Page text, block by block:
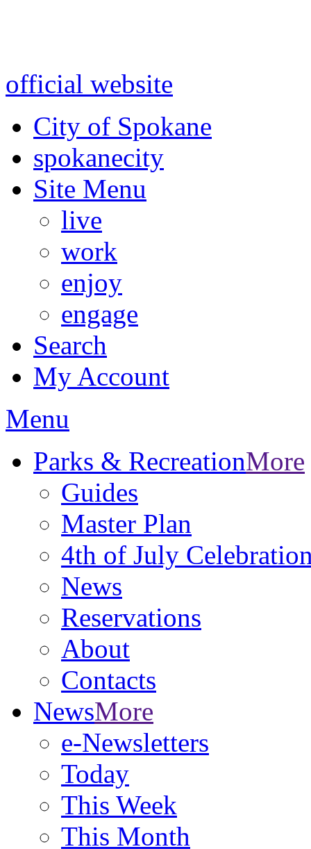
official website
City of Spokane
spokanecity
Site Menu
live
work
enjoy
engage
Search
My Account
Menu
Parks & RecreationMore
Guides
Master Plan
4th of July
News
Reservations
About
Contacts
NewsMore
e-Newsletters
Today
This Week
This Month